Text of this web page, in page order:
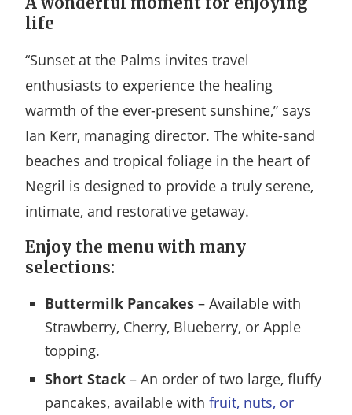
life
“Sunset at the Palms invites travel
enthusiasts to experience the healing
warmth of the ever-present sunshine,” says
Ian Kerr, managing director. The white-sand
beaches and tropical foliage in the heart of
Negril is designed to provide a truly serene,
intimate, and restorative getaway.
Enjoy the menu with many
selections:
Buttermilk Pancakes – Available with
Strawberry, Cherry, Blueberry, or Apple
topping.
Short Stack – An order of two large, fluffy
pancakes, available withfruit, nuts, or